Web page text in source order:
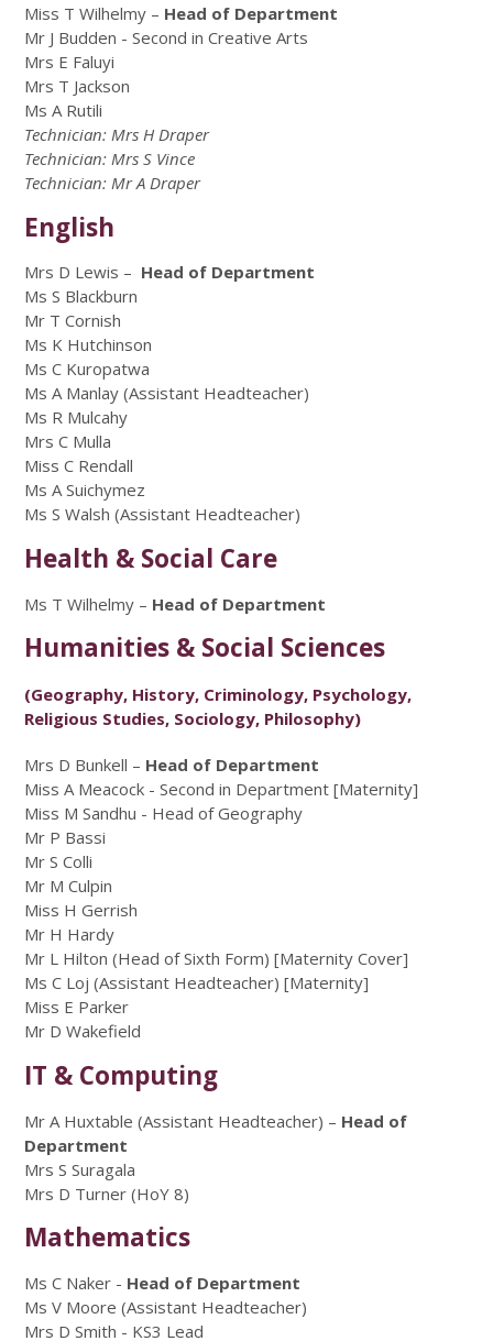
Miss T Wilhelmy – Head of Department
Mr J Budden - Second in Creative Arts
Mrs E Faluyi
Mrs T Jackson
Ms A Rutili
Technician: Mrs H Draper
Technician: Mrs S Vince
Technician: Mr A Draper
English
Mrs D Lewis – Head of Department
Ms S Blackburn
Mr T Cornish
Ms K Hutchinson
Ms C Kuropatwa
Ms A Manlay (Assistant Headteacher)
Ms R Mulcahy
Mrs C Mulla
Miss C Rendall
Ms A Suichymez
Ms S Walsh (Assistant Headteacher)
Health & Social Care
Ms T Wilhelmy – Head of Department
Humanities & Social Sciences
(Geography, History, Criminology, Psychology,
Religious Studies, Sociology, Philosophy)
Mrs D Bunkell – Head of Department
Miss A Meacock - Second in Department [Maternity]
Miss M Sandhu - Head of Geography
Mr P Bassi
Mr S Colli
Mr M Culpin
Miss H Gerrish
Mr H Hardy
Mr L Hilton (Head of Sixth Form) [Maternity Cover]
Ms C Loj (Assistant Headteacher) [Maternity]
Miss E Parker
Mr D Wakefield
IT & Computing
Mr A Huxtable (Assistant Headteacher) – Head of
Department
Mrs S Suragala
Mrs D Turner (HoY 8)
Mathematics
Ms C Naker - Head of Department
Ms V Moore (Assistant Headteacher)
Mrs D Smith - KS3 Lead